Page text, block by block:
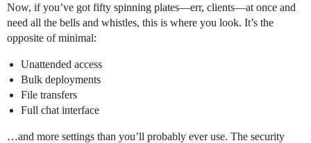
Now, if you’ve got fifty spinning plates—err, clients—at once and
need all the bells and whistles, this is where you look. It’s the
opposite of minimal:
Unattended access
Bulk deployments
File transfers
Full chat interface
…and more settings than you’ll probably ever use. The security